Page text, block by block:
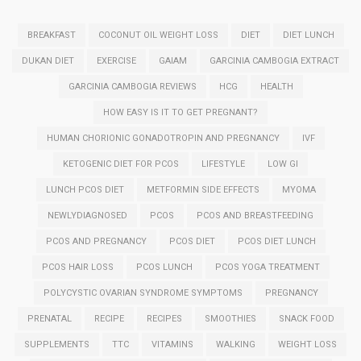
BREAKFAST COCONUT OIL WEIGHT LOSS DIET DIET LUNCH
DUKAN DIET EXERCISE GAIAM GARCINIA CAMBOGIA EXTRACT
GARCINIA CAMBOGIA REVIEWS HCG HEALTH
HOW EASY IS IT TO GET PREGNANT?
HUMAN CHORIONIC GONADOTROPIN AND PREGNANCY IVF
KETOGENIC DIET FOR PCOS LIFESTYLE LOW GI
LUNCH PCOS DIET METFORMIN SIDE EFFECTS MYOMA
NEWLYDIAGNOSED PCOS PCOS AND BREASTFEEDING
PCOS AND PREGNANCY PCOS DIET PCOS DIET LUNCH
PCOS HAIR LOSS PCOS LUNCH PCOS YOGA TREATMENT
POLYCYSTIC OVARIAN SYNDROME SYMPTOMS PREGNANCY
PRENATAL RECIPE RECIPES SMOOTHIES SNACK FOOD
SUPPLEMENTS TTC VITAMINS WALKING WEIGHT LOSS